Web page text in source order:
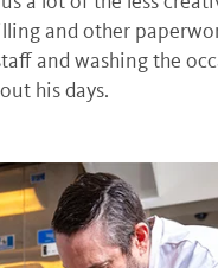
and other
and washing the
his days.